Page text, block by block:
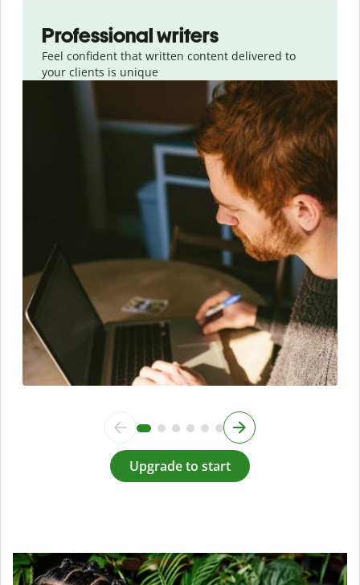
Professional writers
Feel confident that written content delivered to
your clients is unique
Upgrade to start